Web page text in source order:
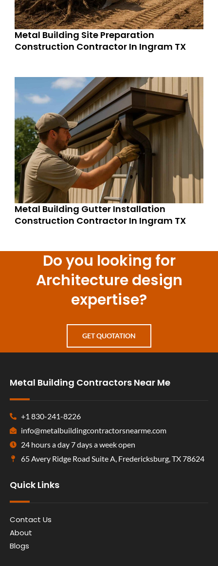
Metal Building Site Preparation
Construction Contractor In Ingram TX
Metal Building Gutter Installation
Construction Contractor In Ingram TX
Do you looking for
Architecture design
expertise?
GET QUOTATION
Metal Building Contractors Near Me
+1 830-241-8226
info@metalbuildingcontractorsnearme.com
24 hours a day 7 days a week open
65 Avery Ridge Road Suite A, Fredericksburg, TX 78624
Quick Links
Contact Us
About
Blogs